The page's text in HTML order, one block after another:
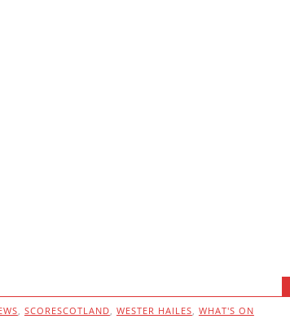
, SCORESCOTLAND, WESTER HAILES, WHAT'S ON